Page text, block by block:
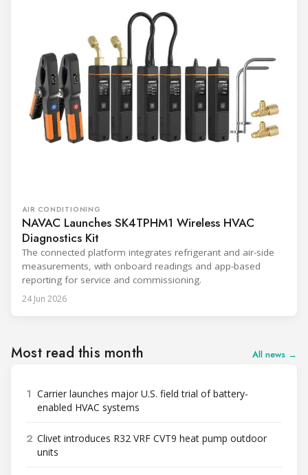
AIR CONDITIONING
NAVAC Launches SK4TPHM1 Wireless HVAC
Diagnostics Kit
The connected platform integrates refrigerant and air-side
measurements, with onboard readings and app-based
reporting for service and commissioning.
24 Jun 2026
Most read this month All news →
1 Carrier launches major U.S. field trial of battery-
enabled HVAC systems
2 Clivet introduces R32 VRF CVT9 heat pump outdoor
units